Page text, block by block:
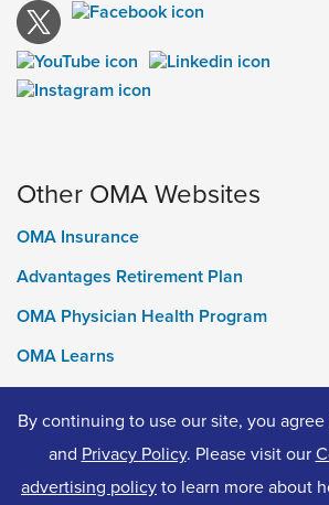
Other OMA Websites
OMA Insurance
Advantages Retirement Plan
OMA Physician Health Program
OMA Learns
Ontario Medical Foundation
OMA Classifieds
By continuing to use our site, you
and Privacy Policy. Please visit our
advertising policyto learn more about